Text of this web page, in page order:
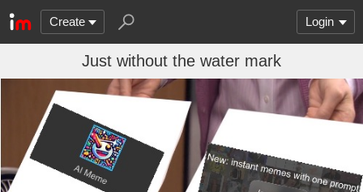
Create Login
Just without the water mark